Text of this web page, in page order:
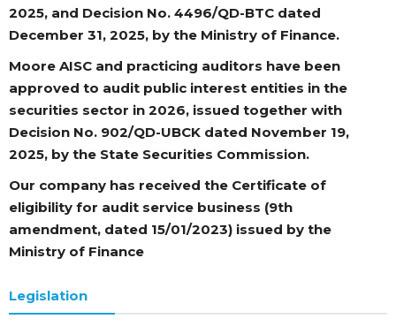
2025, and Decision No. 4496/QD-BTC dated
December 31, 2025, by the Ministry of Finance.
Moore AISC and practicing auditors have been
approved to audit public interest entities in the
securities sector in 2026, issued together with
Decision No. 902/QD-UBCK dated November 19,
2025, by the State Securities Commission.
Our company has received the Certificate of
eligibility for audit service business (9th
amendment, dated 15/01/2023) issued by the
Ministry of Finance
Legislation